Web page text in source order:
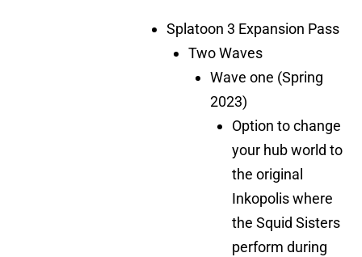
Splatoon 3 Expansion Pass
Two Waves
Wave one (Spring
2023)
Option to change
your hub world to
the original
Inkopolis where
the Squid Sisters
perform during